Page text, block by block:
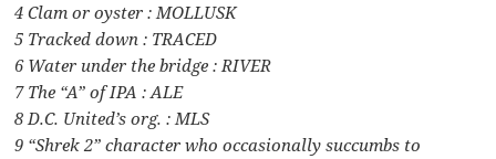
4 Clam or oyster : MOLLUSK
5 Tracked down : TRACED
6 Water under the bridge : RIVER
7 The “A” of IPA : ALE
8 D.C. United’s org. : MLS
9 “Shrek 2” character who occasionally succumbs to